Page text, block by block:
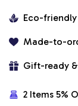
Eco-
Made-to-
Gift-ready
2 Items 5%